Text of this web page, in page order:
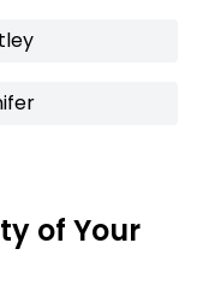
of Your